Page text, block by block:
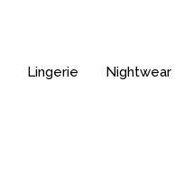
Lingerie Nightwear